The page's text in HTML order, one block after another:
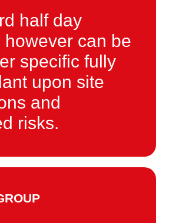
half day
however can be
specific fully
upon site
and
risks.